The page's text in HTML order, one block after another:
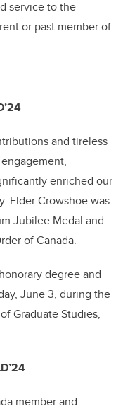
service to the
or past member of
and tireless
enriched our
Elder Crowshoe was
Jubilee Medal and
of Canada.
degree and
June 3, during the
Graduate Studies,
member and